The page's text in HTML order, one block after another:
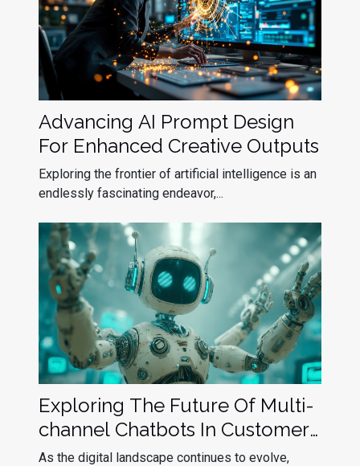
Advancing AI Prompt Design
For Enhanced Creative Outputs
Exploring the frontier of artificial intelligence is an
endlessly fascinating endeavor,...
Exploring The Future Of Multi-
channel Chatbots In Customer
Service
As the digital landscape continues to evolve,